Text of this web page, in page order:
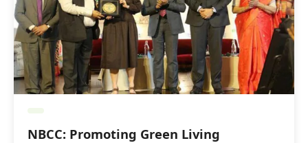
NBCC: Promoting Green Living